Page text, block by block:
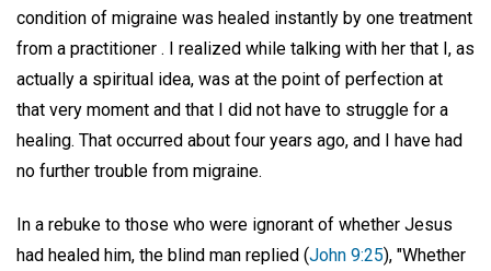
condition of migraine was healed instantly by one treatment
from a practitioner . I realized while talking with her that I, as
actually a spiritual idea, was at the point of perfection at
that very moment and that I did not have to struggle for a
healing. That occurred about four years ago, and I have had
no further trouble from migraine.
In a rebuke to those who were ignorant of whether Jesus
had healed him, the blind man replied (John 9:25), "Whether